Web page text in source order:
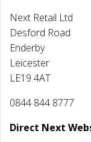
Next Retail Ltd
Desford Road
Enderby
Leicester
LE19 4AT
0844 844 8777
Direct Next